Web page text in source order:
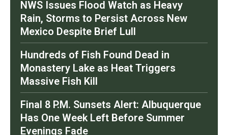
NWS Issues Flood Watch as Heavy
Rain, Storms to Persist Across New
Mexico Despite Brief Lull
Hundreds of Fish Found Dead in
Monastery Lake as Heat Triggers
Massive Fish Kill
Final 8 P.M. Sunsets Alert: Albuquerque
Has One Week Left Before Summer
Evenings Fade